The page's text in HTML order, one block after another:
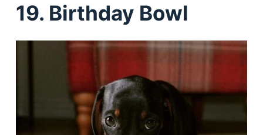
19. Birthday Bowl